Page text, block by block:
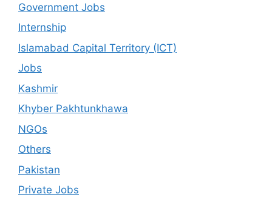
Government Jobs
Internship
Islamabad Capital Territory (ICT)
Jobs
Kashmir
Khyber Pakhtunkhawa
NGOs
Others
Pakistan
Private Jobs